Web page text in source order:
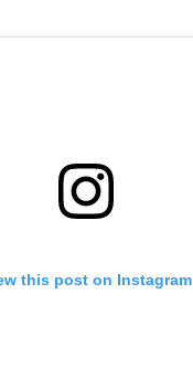
this post on Instagram